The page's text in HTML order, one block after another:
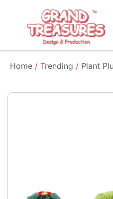
Home / Trending / Plant